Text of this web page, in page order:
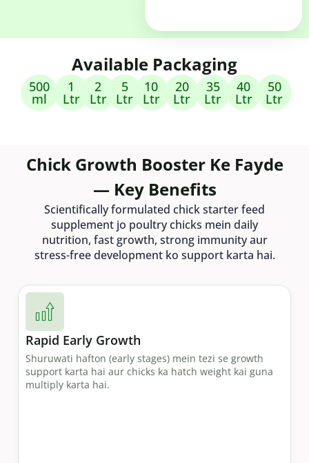
Available Packaging
500
ml
1
Ltr
2
Ltr
5
Ltr
10
Ltr
20
Ltr
35
Ltr
40
Ltr
50
Ltr
Chick Growth Booster Ke Fayde
— Key Benefits
Scientifically formulated chick starter feed
supplement jo poultry chicks mein daily
nutrition, fast growth, strong immunity aur
stress-free development ko support karta hai.
Rapid Early Growth
Shuruwati hafton (early stages) mein tezi se growth
support karta hai aur chicks ka hatch weight kai guna
multiply karta hai.